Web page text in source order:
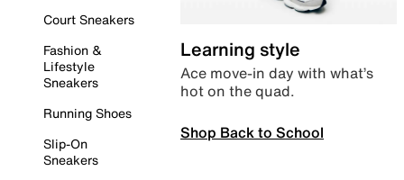
Court Sneakers
Fashion &
Lifestyle
Sneakers
Running Shoes
Slip-On
Sneakers
Learning style
Ace move-in day with what’s
hot on the quad.
Shop Back to School